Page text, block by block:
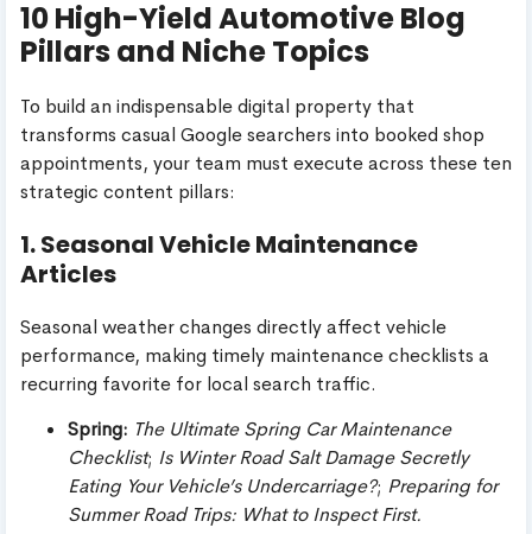
10 High-Yield Automotive Blog
Pillars and Niche Topics
To build an indispensable digital property that
transforms casual Google searchers into booked shop
appointments, your team must execute across these ten
strategic content pillars:
1. Seasonal Vehicle Maintenance
Articles
Seasonal weather changes directly affect vehicle
performance, making timely maintenance checklists a
recurring favorite for local search traffic.
Spring: The Ultimate Spring Car Maintenance
Checklist; Is Winter Road Salt Damage Secretly
Eating Your Vehicle’s Undercarriage?; Preparing for
Summer Road Trips: What to Inspect First.